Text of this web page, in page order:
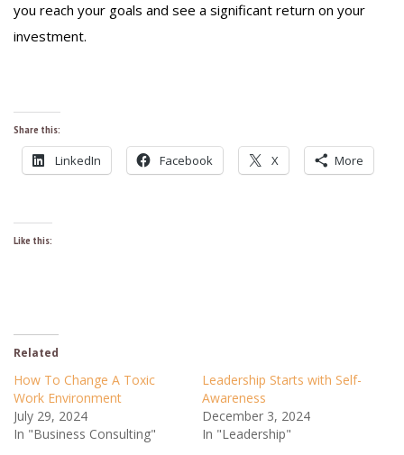
you reach your goals and see a significant return on your
investment.
Share this:
LinkedIn Facebook X More
Like this:
Related
How To Change A Toxic
Work Environment
July 29, 2024
In "Business Consulting"
Leadership Starts with Self-
Awareness
December 3, 2024
In "Leadership"